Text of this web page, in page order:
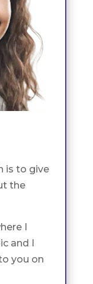
is to give
the
I
and I
you on